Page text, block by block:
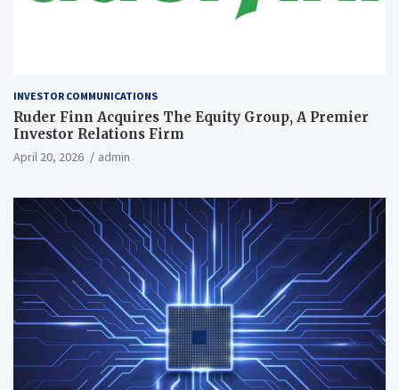
INVESTOR COMMUNICATIONS
Ruder Finn Acquires The Equity Group, A Premier
Investor Relations Firm
April 20, 2026 admin